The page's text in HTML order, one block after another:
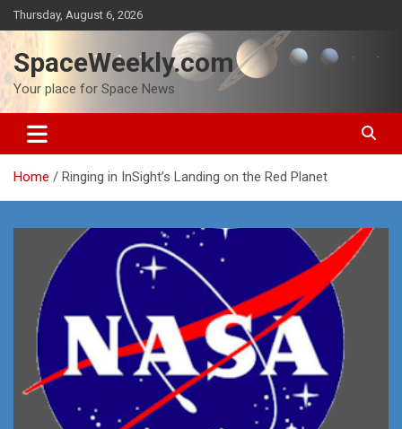
Skip
to
content
Thursday, August 6, 2026
SpaceWeekly.com
Your place for Space News
Home Ringing in InSight’s Landing on the Red Planet